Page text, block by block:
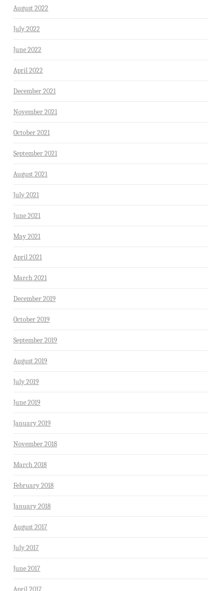
August 2022
July 2022
June 2022
April 2022
December 2021
November 2021
October 2021
September 2021
August 2021
July 2021
June 2021
May 2021
April 2021
March 2021
December 2019
October 2019
September 2019
August 2019
July 2019
June 2019
January 2019
November 2018
March 2018
February 2018
January 2018
August 2017
July 2017
June 2017
April 2017